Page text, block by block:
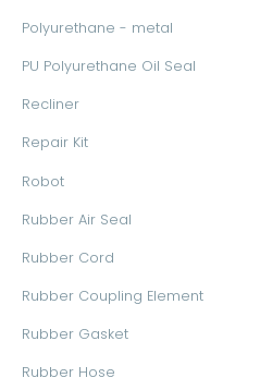
Polyurethane - metal
PU Polyurethane Oil Seal
Recliner
Repair Kit
Robot
Rubber Air Seal
Rubber Cord
Rubber Coupling Element
Rubber Gasket
Rubber Hose